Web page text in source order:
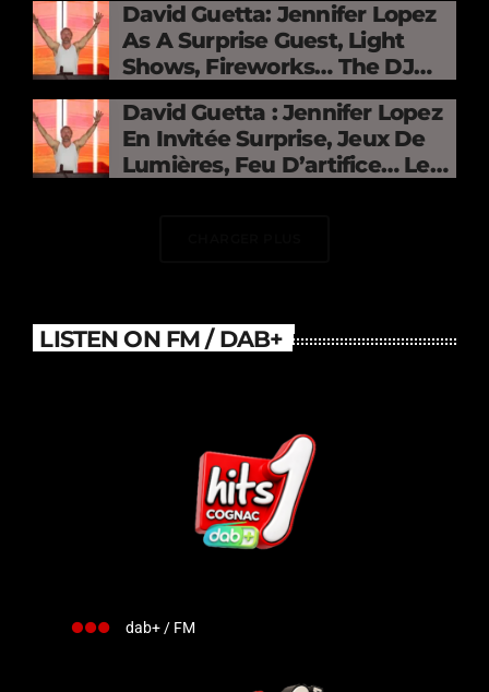
David Guetta: Jennifer Lopez
As A Surprise Guest, Light
Shows, Fireworks… The DJ
Electrifies The Stade De
France
David Guetta : Jennifer Lopez
En Invitée Surprise, Jeux De
Lumières, Feu D’artifice… Le
LISTEN ON FM / DAB+
dab+ / FM